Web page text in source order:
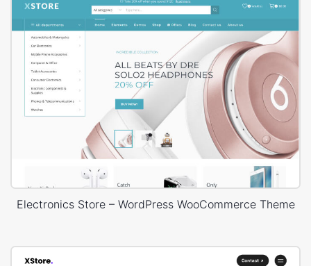
Electronics Store – WordPress WooCommerce Theme